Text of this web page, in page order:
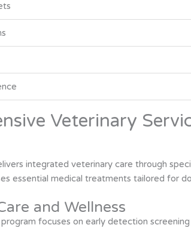
Veterinary
integrated veterinary care through
essential medical treatments tailored for
and Wellness
focuses on early detection